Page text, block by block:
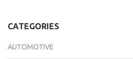
CATEGORIES
AUTOMOTIVE